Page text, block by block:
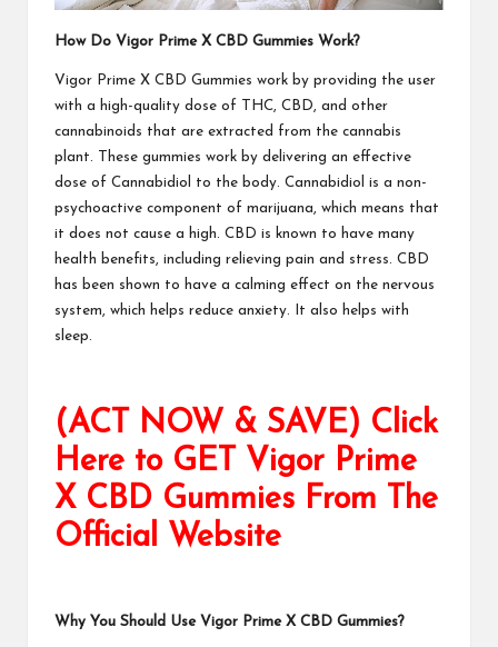
How Do Vigor Prime X CBD Gummies Work?
Vigor Prime X CBD Gummies work by providing the user
with a high-quality dose of THC, CBD, and other
cannabinoids that are extracted from the cannabis
plant. These gummies work by delivering an effective
dose of Cannabidiol to the body. Cannabidiol is a non-
psychoactive component of marijuana, which means that
it does not cause a high. CBD is known to have many
health benefits, including relieving pain and stress. CBD
has been shown to have a calming effect on the nervous
system, which helps reduce anxiety.
It also helps with
sleep.
(ACT NOW & SAVE) Click
Here to GET Vigor Prime
X CBD Gummies From The
Official Website
Why You Should Use Vigor Prime X CBD Gummies?